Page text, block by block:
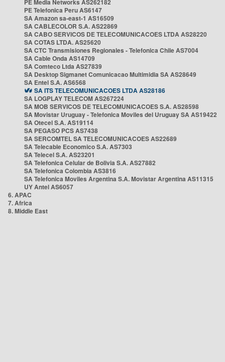
PE Media Networks AS262182
PE Telefonica Peru AS6147
SA Amazon sa-east-1 AS16509
SA CABLECOLOR S.A. AS22869
SA CABO SERVICOS DE TELECOMUNICACOES LTDA AS28220
SA COTAS LTDA. AS25620
SA CTC Transmisiones Regionales - Telefonica Chile AS7004
SA Cable Onda AS14709
SA Comteco Ltda AS27839
SA Desktop Sigmanet Comunicacao Multimidia SA AS28649
SA Entel S.A. AS6568
SA ITS TELECOMUNICACOES LTDA AS28186
SA LOGPLAY TELECOM AS267224
SA MOB SERVICOS DE TELECOMUNICACOES S.A. AS28598
SA Movistar Uruguay - Telefonica Moviles del Uruguay SA AS19422
SA Otecel S.A. AS19114
SA PEGASO PCS AS7438
SA SERCOMTEL SA TELECOMUNICACOES AS22689
SA Telecable Economico S.A. AS7303
SA Telecel S.A. AS23201
SA Telefonica Celular de Bolivia S.A. AS27882
SA Telefonica Colombia AS3816
SA Telefonica Moviles Argentina S.A. Movistar Argentina AS11315
UY Antel AS6057
6. APAC
7. Africa
8. Middle East